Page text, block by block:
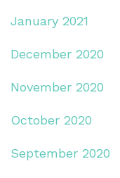
January 2021
December 2020
November 2020
October 2020
September 2020